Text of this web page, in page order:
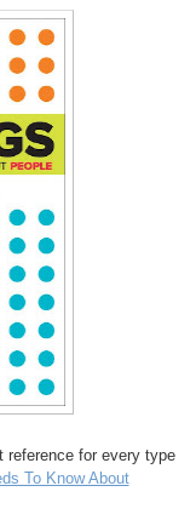
reference for every type
To Know About